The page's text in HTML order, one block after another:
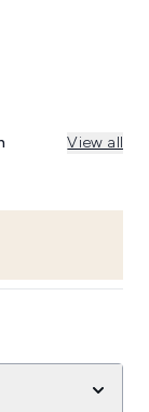
View all